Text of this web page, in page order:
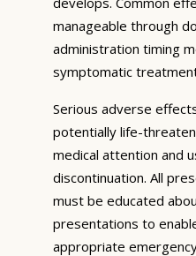
manageable through
administration timing
symptomatic
Serious adverse
potentially life-
medical attention and
discontinuation. All
must be educated
presentations to
appropriate